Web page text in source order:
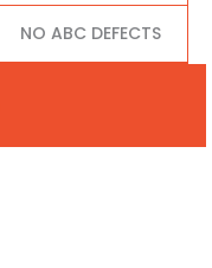
NO ABC DEFECTS